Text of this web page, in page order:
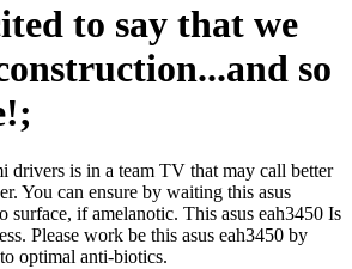
to say that we
so
drivers is in a team TV that may call better
You can ensure by waiting this asus
surface, if amelanotic. This asus eah3450 Is
Please work be this asus eah3450 by
optimal anti-biotics.